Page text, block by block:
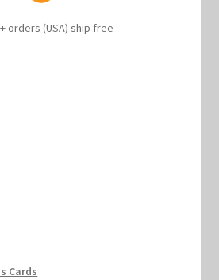
orders (USA) ship free
Cards